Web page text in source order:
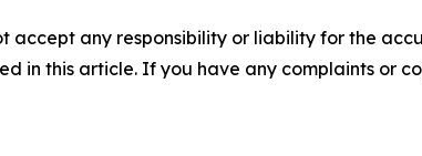
accept any responsibility or liability for the
in this article. If you have any complaints or